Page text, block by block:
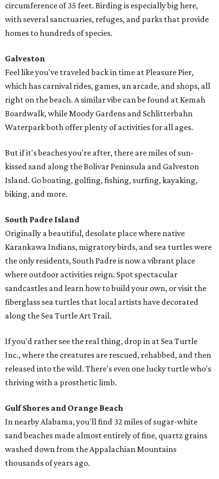
circumference of 35 feet. Birding is especially big here,
with several sanctuaries, refuges, and parks that provide
homes to hundreds of species.
Galveston
Feel like you've traveled back in time at Pleasure Pier,
which has carnival rides, games, an arcade, and shops, all
right on the beach. A similar vibe can be found at Kemah
Boardwalk, while Moody Gardens and Schlitterbahn
Waterpark both offer plenty of activities for all ages.
But if it's beaches you're after, there are miles of sun-
kissed sand along the Bolivar Peninsula and Galveston
Island. Go boating, golfing, fishing, surfing, kayaking,
biking, and more.
South Padre Island
Originally a beautiful, desolate place where native
Karankawa Indians, migratory birds, and sea turtles were
the only residents, South Padre is now a vibrant place
where outdoor activities reign. Spot spectacular
sandcastles and learn how to build your own, or visit the
fiberglass sea turtles that local artists have decorated
along the Sea Turtle Art Trail.
If you'd rather see the real thing, drop in at Sea Turtle
Inc., where the creatures are rescued, rehabbed, and then
released into the wild. There's even one lucky turtle who's
thriving with a prosthetic limb.
Gulf Shores and Orange Beach
In nearby Alabama, you'll find 32 miles of sugar-white
sand beaches made almost entirely of fine, quartz grains
washed down from the Appalachian Mountains
thousands of years ago.